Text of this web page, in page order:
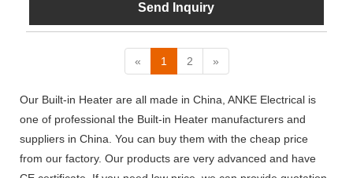
Send Inquiry
« 1 2 »
Our Built-in Heater are all made in China, ANKE Electrical is
one of professional the Built-in Heater manufacturers and
suppliers in China. You can buy them with the cheap price
from our factory. Our products are very advanced and have